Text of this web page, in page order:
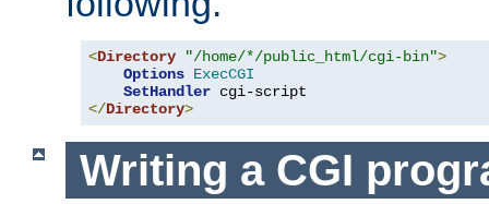
<Directory "/home/*/public_html/cgi-bin">
Options ExecCGI
SetHandler
</Directory>
Writing a CGI